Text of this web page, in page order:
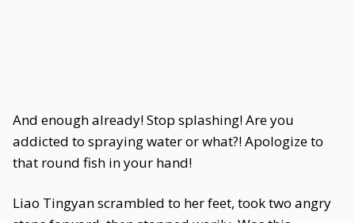
And enough already! Stop splashing! Are you
addicted to spraying water or what?! Apologize to
that round fish in your hand!
Liao Tingyan scrambled to her feet, took two angry